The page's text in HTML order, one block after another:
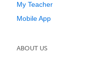
My Teacher
Mobile App
ABOUT US